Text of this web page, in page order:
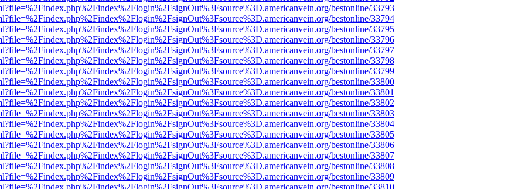
bestonline/33793
bestonline/33794
bestonline/33795
bestonline/33796
bestonline/33797
bestonline/33798
bestonline/33799
bestonline/33800
bestonline/33801
bestonline/33802
bestonline/33803
bestonline/33804
bestonline/33805
bestonline/33806
bestonline/33807
bestonline/33808
bestonline/33809
bestonline/33810